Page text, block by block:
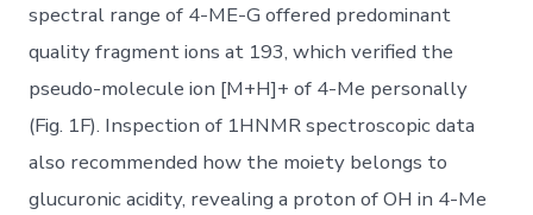
spectral range of 4-ME-G offered predominant
quality fragment ions at 193, which verified the
pseudo-molecule ion [M+H]+ of 4-Me personally
(Fig. 1F). Inspection of 1HNMR spectroscopic data
also recommended how the moiety belongs to
glucuronic acidity, revealing a proton of OH in 4-Me